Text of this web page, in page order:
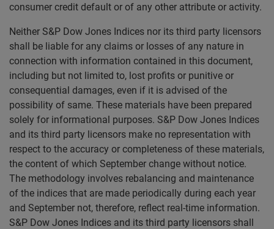
consumer credit default or of any other attribute or activity.
Neither S&P Dow Jones Indices nor its third party licensors
shall be liable for any claims or losses of any nature in
connection with information contained in this document,
including but not limited to, lost profits or punitive or
consequential damages, even if it is advised of the
possibility of same. These materials have been prepared
solely for informational purposes. S&P Dow Jones Indices
and its third party licensors make no representation with
respect to the accuracy or completeness of these materials,
the content of which September change without notice.
The methodology involves rebalancing and maintenance
of the indices that are made periodically during each year
and September not, therefore, reflect real-time information.
S&P Dow Jones Indices and its third party licensors shall